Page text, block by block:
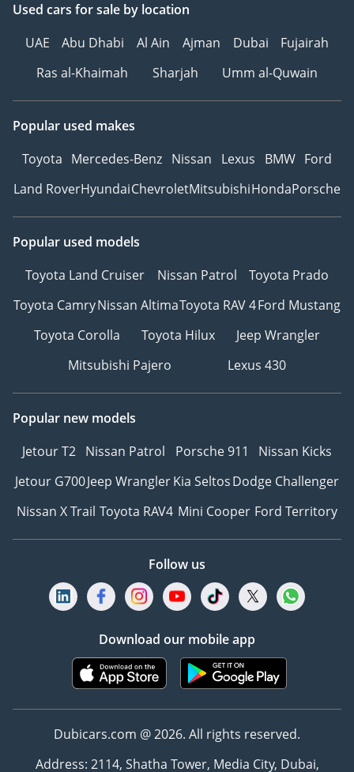
Used cars for sale by location
UAE
Abu Dhabi Al Ain Ajman Dubai
Fujairah
Ras al-Khaimah
Sharjah Umm al-Quwain
Popular used makes
Toyota Mercedes-Benz Nissan Lexus BMW Ford
Land RoverHyundaiChevroletMitsubishiHondaPorsche
Popular used models
Toyota Land Cruiser
Nissan Patrol
Toyota Prado
Toyota CamryNissan AltimaToyota RAV 4Ford Mustang
Toyota Corolla
Toyota Hilux
Jeep Wrangler
Mitsubishi Pajero
Lexus 430
Popular new models
Jetour T2 Nissan Patrol Porsche 911
Nissan Kicks
Jetour G700Jeep WranglerKia SeltosDodge Challenger
Nissan X Trail Toyota RAV4 Mini Cooper Ford Territory
Follow us
Download our mobile app
Dubicars.com @ 2026. All rights reserved.
Address: 2114, Shatha Tower, Media City, Dubai,